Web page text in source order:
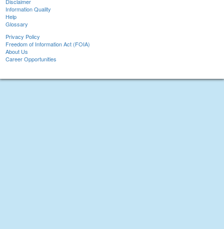
Disclaimer
Information Quality
Help
Glossary
Privacy Policy
Freedom of Information Act (FOIA)
About Us
Career Opportunities